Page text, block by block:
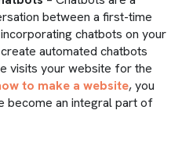
between a first-time
chatbots on your
automated chatbots
visits your website for the
to make a website, you
become an integral part of